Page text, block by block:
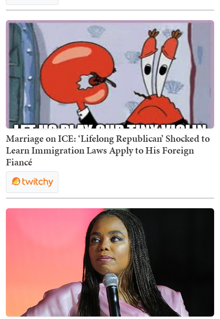
Marriage on ICE: ‘Lifelong Republican’ Shocked to
Learn Immigration Laws Apply to His Foreign
Fiancé